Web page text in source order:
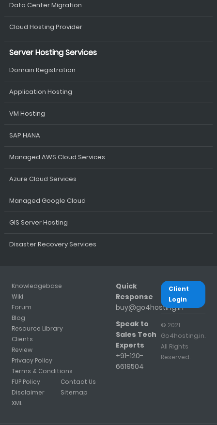
Data Center Migration
Cloud Hosting Provider
Server Hosting Services
Domain Registration
Application Hosting
VM Hosting
SAP HANA
Managed AWS Cloud Services
Azure Cloud Services
Managed Google Cloud
GIS Server Hosting
Disaster Recovery Services
Knowledgebase
Wiki
Forum
Blog
Resource Library
Clients
Review
Privacy Policy
Terms & Conditions
FUP Policy
Disclaimer
XML
Contact Us
Sitemap
Quick
Response
buy@go4hosting.in
Speak to
Sales Tech
Experts
+91-120-
6619504
Client
Login
© 2021
Go4hosting.in.
All Rights
Reserved.